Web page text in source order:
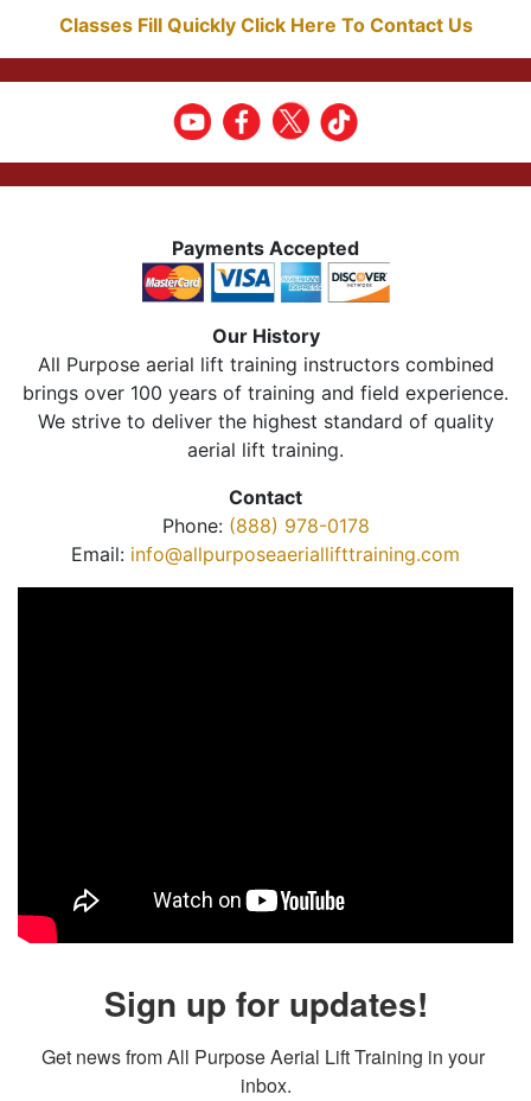
Classes Fill Quickly Click Here To Contact Us
Payments Accepted
Our History
All Purpose aerial lift training instructors combined
brings over 100 years of training and field experience.
We strive to deliver the highest standard of quality
aerial lift training.
Contact
Phone: (888) 978-0178
Email: info@allpurposeaeriallifttraining.com
Sign up for updates!
Get news from All Purpose Aerial Lift Training in your
inbox.